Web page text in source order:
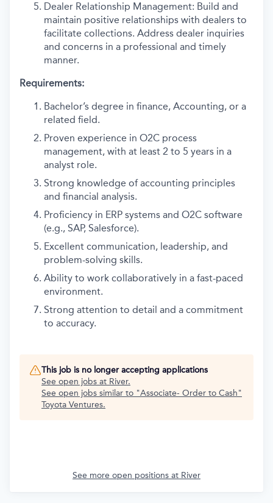
Dealer Relationship Management: Build and
maintain positive relationships with dealers to
facilitate collections. Address dealer inquiries
and concerns in a professional and timely
manner.
Requirements:
Bachelor’s degree in finance, Accounting, or a
related field.
Proven experience in O2C process
management, with at least 2 to 5 years in a
analyst role.
Strong knowledge of accounting principles
and financial analysis.
Proficiency in ERP systems and O2C software
(e.g., SAP, Salesforce).
Excellent communication, leadership, and
problem-solving skills.
Ability to work collaboratively in a fast-paced
environment.
Strong attention to detail and a commitment
to accuracy.
This job is no longer accepting applications
See open jobs at River.
See open jobs similar to "Associate- Order to Cash"
Toyota Ventures.
See more open positions at River